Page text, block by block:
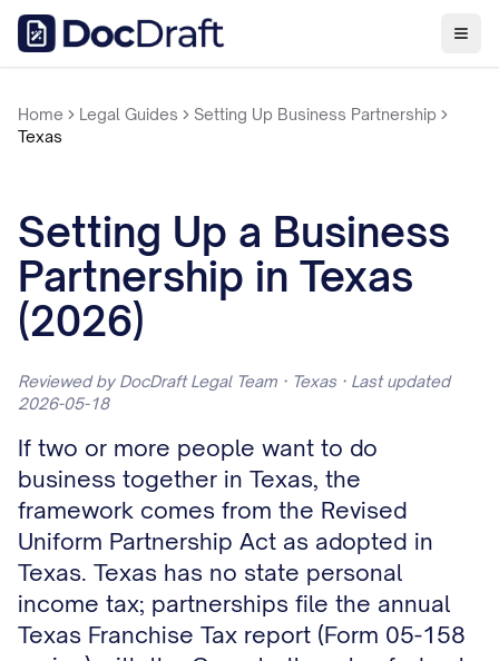
Home Legal Guides
Setting Up Business Partnership
Texas
Setting Up a Business
Partnership in Texas
(2026)
Reviewed by DocDraft Legal Team · Texas · Last updated
2026-05-18
If two or more people want to do
business together in Texas, the
framework comes from the Revised
Uniform Partnership Act as adopted in
Texas. Texas has no state personal
income tax; partnerships file the annual
Texas Franchise Tax report (Form 05-158